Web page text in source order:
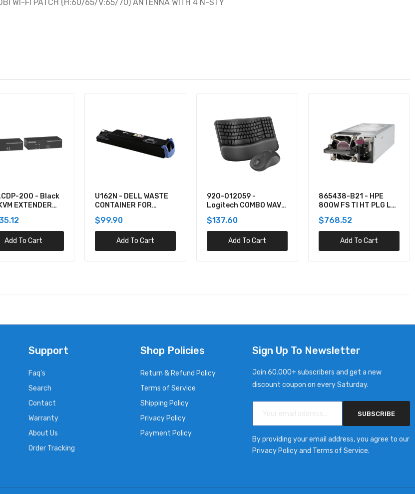
WI-FI PATCH (H:60/65/V:65/70) ANTENNA WITH 4 N-STY
200 - Black
EXTENDER
MONITOR,
4K30,
2.0, AUDIO, SER
Add To Cart
U162N - DELL WASTE
CONTAINER FOR
$99.90
Add To Cart
920-012059 -
Logitech COMBO WAVE
$137.60
Add To Cart
865438-B21 - HPE
800W FS TI HT PLG LH
$768.52
Add To Cart
Support
Faq's
Search
Contact
Warranty
About Us
Order Tracking
Shop Policies
Return & Refund Policy
Terms of Service
Shipping Policy
Privacy Policy
Payment Policy
Sign Up To Newsletter
Join 60.000+ subscribers and get a new
discount coupon on every Saturday.
SUBSCRIBE
By providing your email address, you agree to our
Privacy Policy and Terms of Service.